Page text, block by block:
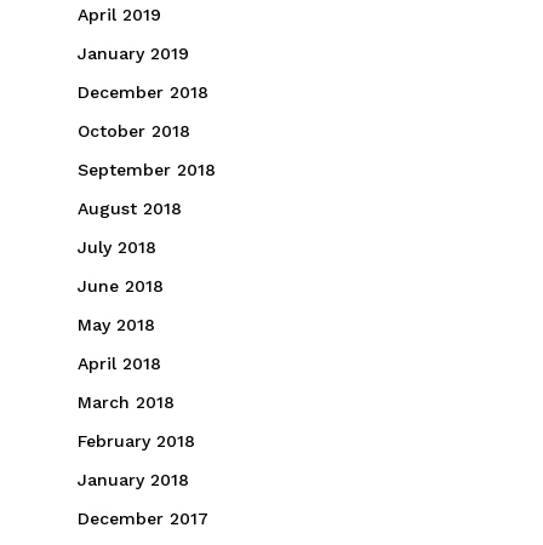
April 2019
January 2019
December 2018
October 2018
September 2018
August 2018
July 2018
June 2018
May 2018
April 2018
March 2018
February 2018
January 2018
December 2017